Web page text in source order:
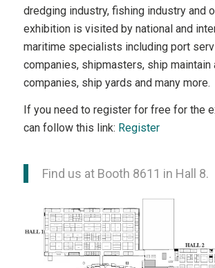
dredging industry, fishing industry and
exhibition is visited by national and
maritime specialists including port
companies, shipmasters, ship maintain
companies, ship yards and many more.
If you need to register for free for the
can follow this link: Register
Find us at Booth 8611 in Hall 8.